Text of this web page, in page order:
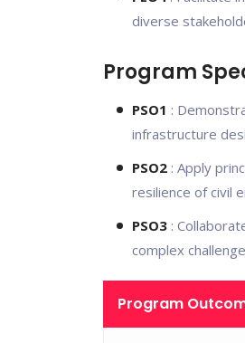
diverse
Program
PSO1 :
infrastructure
PSO2 : Apply
resilience of civil
PSO3 :
complex
Program